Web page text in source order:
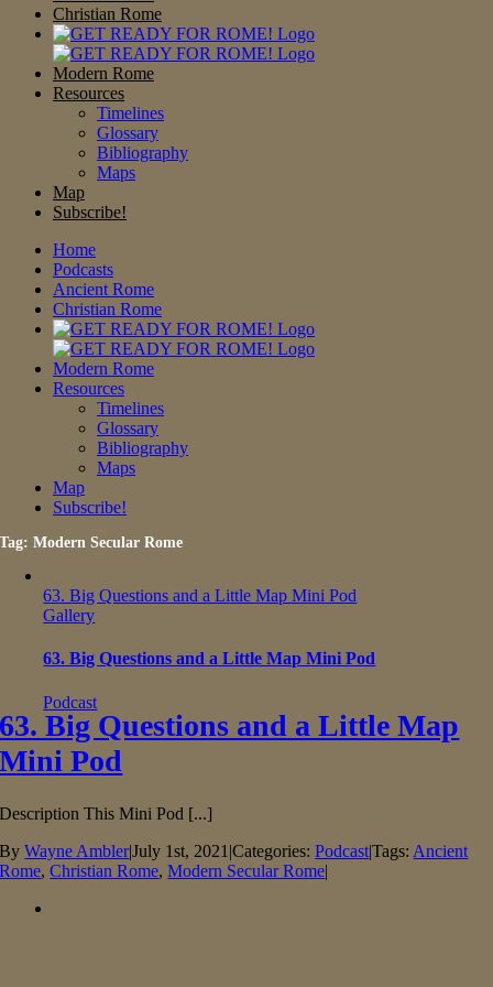
Christian Rome
Modern Rome
Resources
Timelines
Glossary
Bibliography
Maps
Map
Subscribe!
Home
Podcasts
Ancient Rome
Christian Rome
Modern Rome
Resources
Timelines
Glossary
Bibliography
Maps
Map
Subscribe!
Tag: Modern Secular Rome
63. Big Questions and a Little Map Mini Pod
Gallery
63. Big Questions and a Little Map Mini Pod
Podcast
63. Big Questions and a Little Map
Mini Pod
Description This Mini Pod [...]
ByWayne Ambler|July 1st, 2021 |Categories:Podcast|Tags: Ancient
Rome,Christian Rome,Modern Secular Rome|